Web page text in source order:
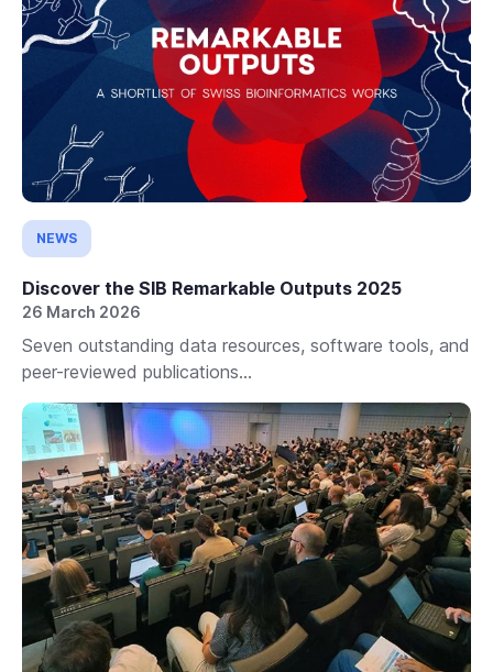
NEWS
Discover the SIB Remarkable Outputs 2025
26 March 2026
Seven outstanding data resources, software tools, and
peer-reviewed publications...